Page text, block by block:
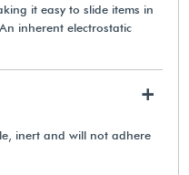
it easy to slide items in
inherent electrostatic
+
inert and will not adhere